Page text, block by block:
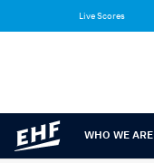
content
navigation
Live Scores
WHO WE ARE